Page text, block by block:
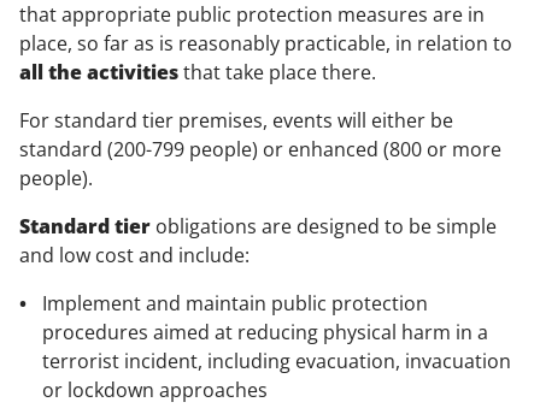
that appropriate public protection measures are in
place, so far as is reasonably practicable, in relation to
all the activitiesthat take place there.
For standard tier premises, events will either be
standard (200-799 people) or enhanced (800 or more
people).
Standard tier obligations are designed to be simple
and low cost and include:
Implement and maintain public protection
procedures aimed at reducing physical harm in a
terrorist incident, including evacuation, invacuation
or lockdown approaches